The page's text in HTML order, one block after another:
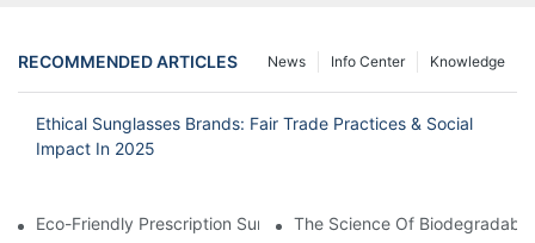
RECOMMENDED ARTICLES Knowledge
Info Center
News
Ethical Sunglasses Brands: Fair Trade Practices & Social
Impact In 2025
Eco-Friendly Prescription Sunglasses: Merging Vision
The Science Of